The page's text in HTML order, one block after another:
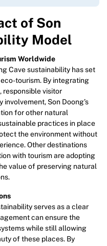
of Son
Model
Worldwide
Cave sustainability has set
tourism. By integrating
visitor
Son Doong’s
for other natural
practices in place
the environment without
Other destinations
with tourism are adopting
value of preserving natural
serves as a clear
can ensure the
while still allowing
of these places. By